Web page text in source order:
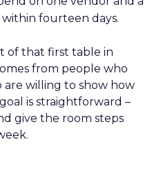
fourteen days.
of that first table in
from people who
willing to show how
is straightforward –
give the room steps